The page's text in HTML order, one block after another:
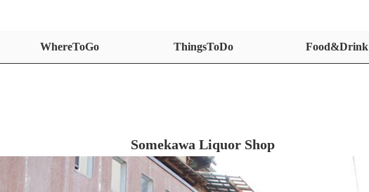
WhereToGo ThingsToDo Food&Drink
Somekawa Liquor Shop